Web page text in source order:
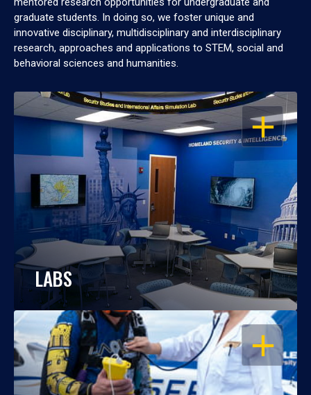
graduate students. In doing so, we foster unique and
innovative disciplinary, multidisciplinary and interdisciplinary
research, approaches and applications to STEM, social and
behavioral sciences and humanities.
OPEN
LABS
OPEN